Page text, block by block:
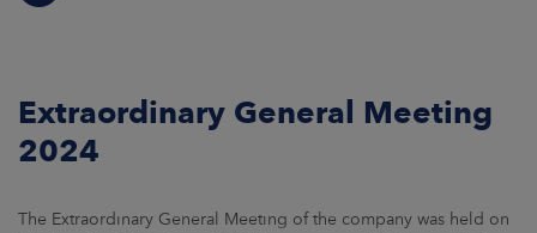
Extraordinary General Meeting
2024
The Extraordinary General Meeting of the company was held on